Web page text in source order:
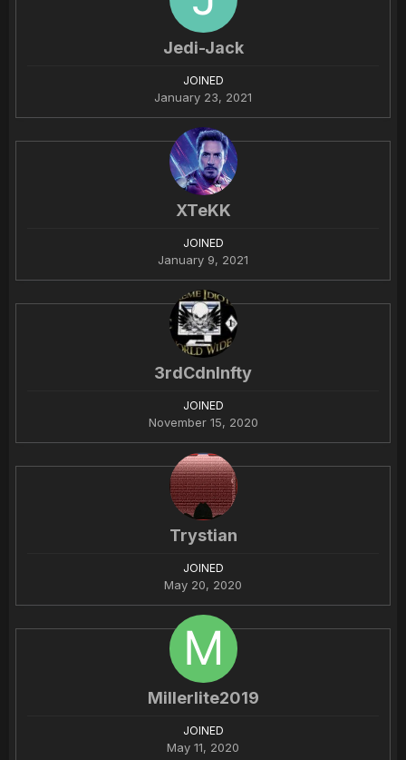
Jedi-Jack
JOINED
January 23, 2021
XTeKK
JOINED
January 9, 2021
3rdCdnInfty
JOINED
November 15, 2020
Trystian
JOINED
May 20, 2020
Millerlite2019
JOINED
May 11, 2020